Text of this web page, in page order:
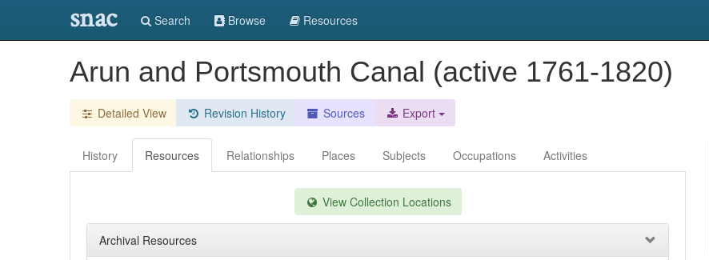
snac Search Browse Resources
Arun and Portsmouth Canal (active 1761-1820)
Detailed View Revision History Sources Export
History Resources Relationships Places Subjects Occupations Activities
View Collection Locations
Archival Resources